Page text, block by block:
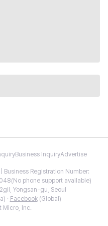
Business InquiryAdvertise
Business Registration Number:
phone support available)
Yongsan-gu, Seoul
· Facebook(Global)
Inc.